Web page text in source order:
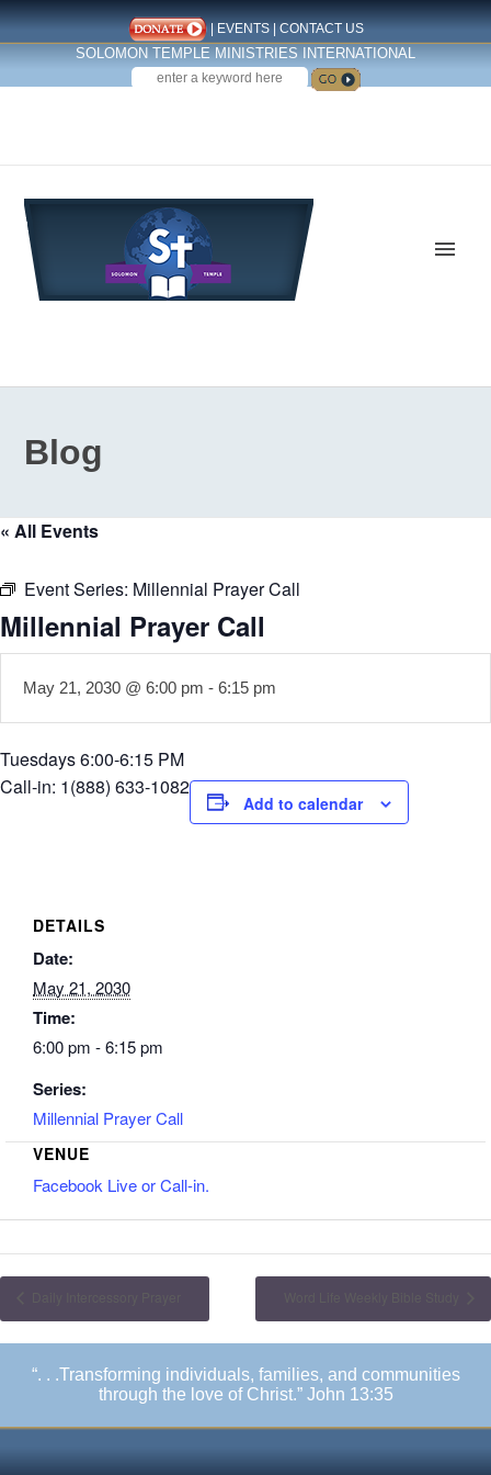
| EVENTS| CONTACT US
SOLOMON TEMPLE MINISTRIES INTERNATIONAL
SEARCH
Blog
« All Events
Event Series: Millennial Prayer Call
Millennial Prayer Call
May 21, 2030 @ 6:00 pm - 6:15 pm
Tuesdays 6:00-6:15 PM
Call-in: 1(888) 633-1082
Add to calendar
DETAILS
Date:
May 21, 2030
Time:
6:00 pm - 6:15 pm
Series:
Millennial Prayer Call
VENUE
Facebook Live or Call-in.
“. . .Transforming individuals, families, and communities
through the love of Christ.” John 13:35